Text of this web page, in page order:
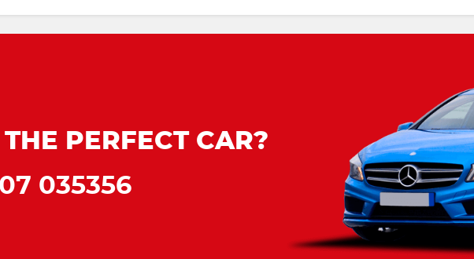
PERFECT CAR?
035356